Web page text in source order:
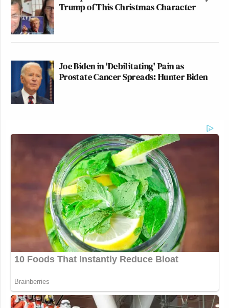
Trump of This Christmas Character
Joe Biden in 'Debilitating' Pain as
Prostate Cancer Spreads: Hunter Biden